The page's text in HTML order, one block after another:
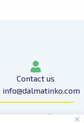
Contact us
info@dalmatinko.com
I
F
L
T
Y